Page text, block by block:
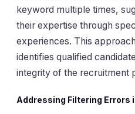
keyword multiple times,
their expertise through
experiences. This
identifies qualified
integrity of the recruitment
Addressing Filtering Errors